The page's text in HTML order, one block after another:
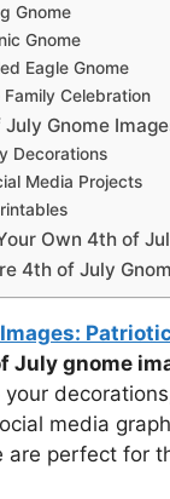
Gnome
Gnome
Eagle Gnome
Family Celebration
Gnome
Decorations
Media Projects
Own 4th of
4th of July
July gnome
media
are perfect for